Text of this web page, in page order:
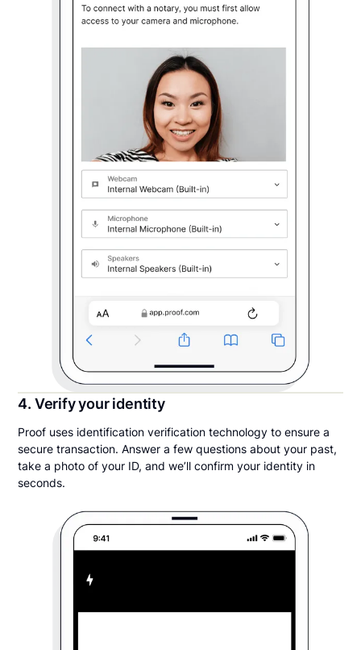
4. Verify your identity
Proof uses identification verification technology to ensure a
secure transaction. Answer a few questions about your past,
take a photo of your ID, and we’ll confirm your identity in
seconds.